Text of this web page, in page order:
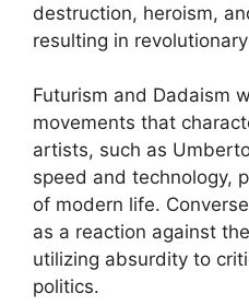
destruction, heroism,
resulting in
Futurism and Dadaism
movements that
artists, such as
speed and technology,
of modern life.
as a reaction against
utilizing absurdity to
politics.